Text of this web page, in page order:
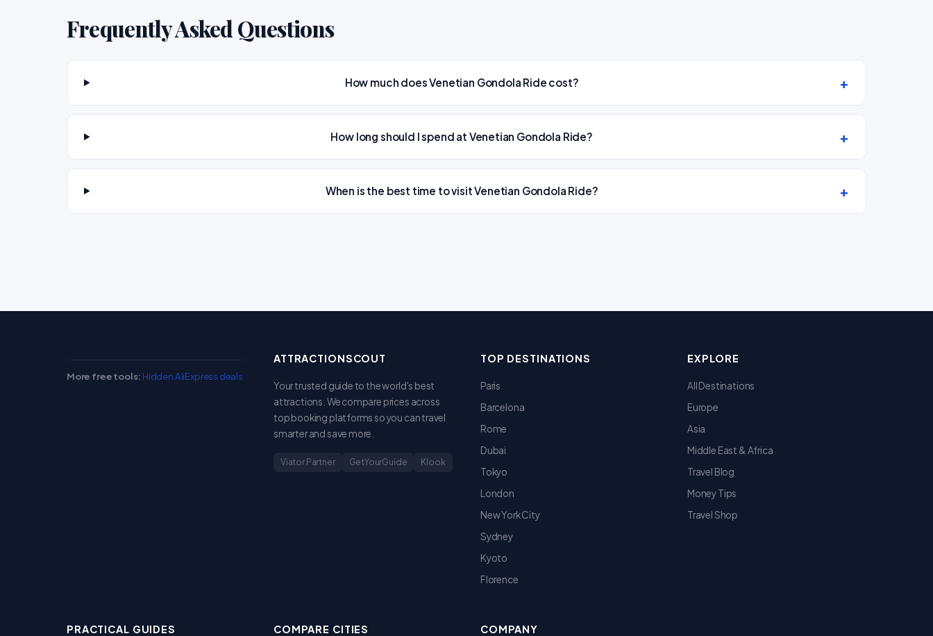
Frequently Asked Questions
How much does Venetian Gondola Ride cost?
How long should I spend at Venetian Gondola Ride?
When is the best time to visit Venetian Gondola Ride?
More free tools: Hidden AliExpress deals
ATTRACTIONSCOUT
Your trusted guide to the world's best
attractions. We compare prices across
top booking platforms so you can travel
smarter and save more.
Viator Partner GetYourGuide Klook
TOP DESTINATIONS
Paris
Barcelona
Rome
Dubai
Tokyo
London
New York City
Sydney
Kyoto
Florence
EXPLORE
All Destinations
Europe
Asia
Middle East & Africa
Travel Blog
Money Tips
Travel Shop
PRACTICAL GUIDES COMPARE CITIES COMPANY